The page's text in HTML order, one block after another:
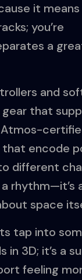
it means
you’re
a
and
that
Atmos-
encode
different
rhythm—it’s
space
tap into
3D; it’s a
feeling